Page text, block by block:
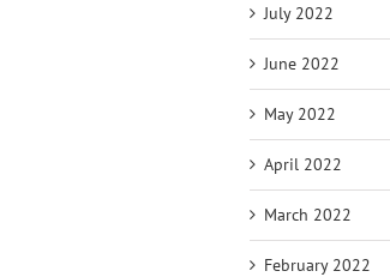
July 2022
June 2022
May 2022
April 2022
March 2022
February 2022